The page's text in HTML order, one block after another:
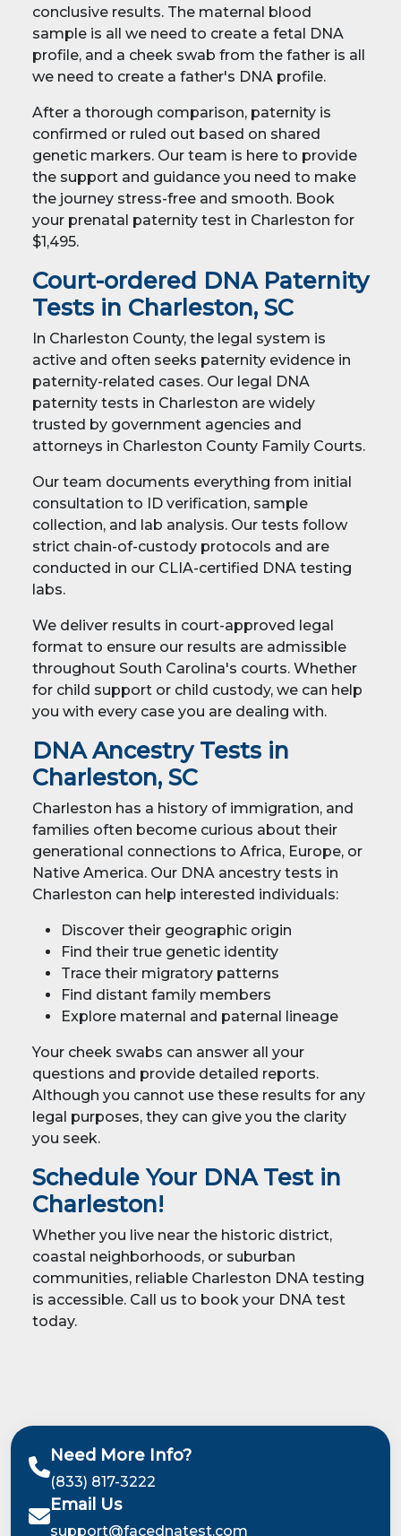
conclusive results. The maternal blood
sample is all we need to create a fetal DNA
profile, and a cheek swab from the father is all
we need to create a father's DNA profile.
After a thorough comparison, paternity is
confirmed or ruled out based on shared
genetic markers. Our team is here to provide
the support and guidance you need to make
the journey stress-free and smooth. Book
your prenatal paternity test in Charleston for
$1,495.
Court-ordered DNA Paternity
Tests in Charleston, SC
In Charleston County, the legal system is
active and often seeks paternity evidence in
paternity-related cases. Our legal DNA
paternity tests in Charleston are widely
trusted by government agencies and
attorneys in Charleston County Family Courts.
Our team documents everything from initial
consultation to ID verification, sample
collection, and lab analysis. Our tests follow
strict chain-of-custody protocols and are
conducted in our CLIA-certified DNA testing
labs.
We deliver results in court-approved legal
format to ensure our results are admissible
throughout South Carolina's courts. Whether
for child support or child custody, we can help
you with every case you are dealing with.
DNA Ancestry Tests in
Charleston, SC
Charleston has a history of immigration, and
families often become curious about their
generational connections to Africa, Europe, or
Native America. Our DNA ancestry tests in
Charleston can help interested individuals:
Discover their geographic origin
Find their true genetic identity
Trace their migratory patterns
Find distant family members
Explore maternal and paternal lineage
Your cheek swabs can answer all your
questions and provide detailed reports.
Although you cannot use these results for any
legal purposes, they can give you the clarity
you seek.
Schedule Your DNA Test in
Charleston!
Whether you live near the historic district,
coastal neighborhoods, or suburban
communities, reliable Charleston DNA testing
is accessible. Call us to book your DNA test
today.
Need More Info?
(833) 817-3222
Email Us
support@facednatest.com